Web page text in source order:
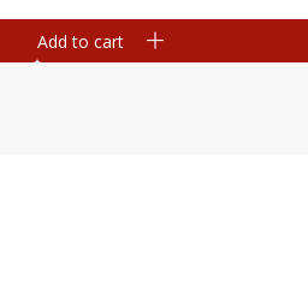
Add to cart